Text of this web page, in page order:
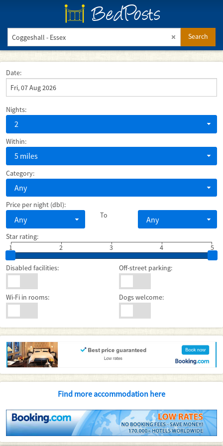
BedPosts
Search
Date:
Nights:
2
Within:
5 miles
Category:
Any
Price per night (dbl):
Any To Any
Star rating:
1
2 3 5
4
Disabled facilities: Off-street parking:
Wi-Fi in rooms: Dogs welcome:
Find more accommodation here